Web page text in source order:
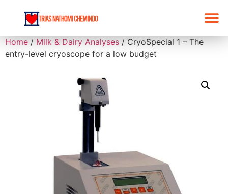
Home / Milk & Dairy Analyses / CryoSpecial 1 – The
entry-level cryoscope for a low budget